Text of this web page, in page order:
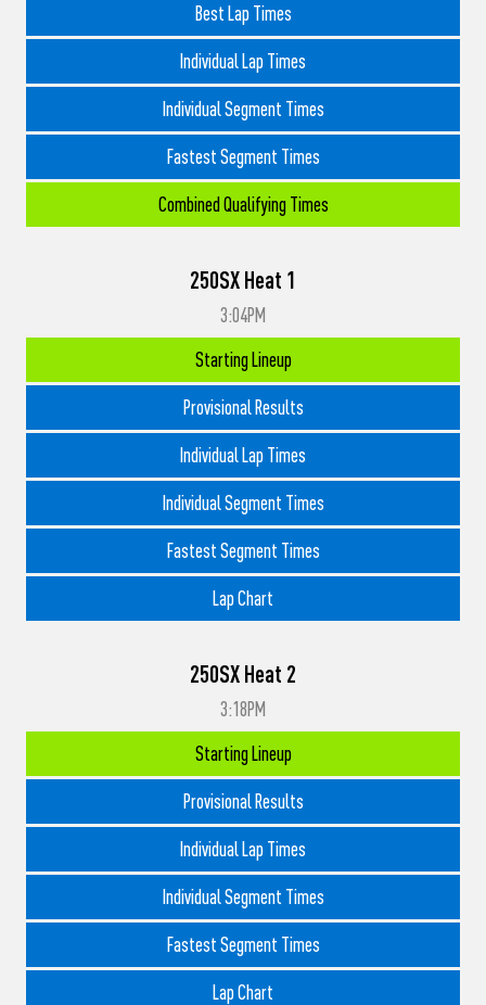
Best Lap Times
Individual Lap Times
Individual Segment Times
Fastest Segment Times
Combined Qualifying Times
250SX Heat 1
3:04PM
Starting Lineup
Provisional Results
Individual Lap Times
Individual Segment Times
Fastest Segment Times
Lap Chart
250SX Heat 2
3:18PM
Starting Lineup
Provisional Results
Individual Lap Times
Individual Segment Times
Fastest Segment Times
Lap Chart